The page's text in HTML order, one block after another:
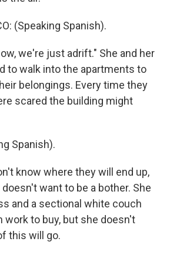
(Speaking Spanish).
we're just adrift." She and her
to walk into the apartments to
belongings. Every time they
scared the building might
Spanish).
know where they will end up,
want to be a bother. She
and a sectional white couch
work to buy, but she doesn't
this will go.